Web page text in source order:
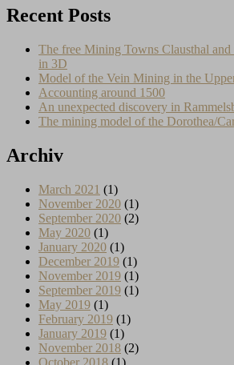
Recent Posts
The free Mining Towns Clausthal
in 3D
Model of the Vein Mining in the
Accounting around 1500
An unexpected discovery in
The mining model of the Dorothea/
Archiv
March 2021 (1)
November 2020 (1)
September 2020 (2)
May 2020 (1)
January 2020 (1)
December 2019 (1)
November 2019 (1)
September 2019 (1)
May 2019 (1)
February 2019 (1)
January 2019 (1)
November 2018 (2)
October 2018 (1)